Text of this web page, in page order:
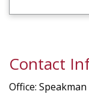
Contact
Office: